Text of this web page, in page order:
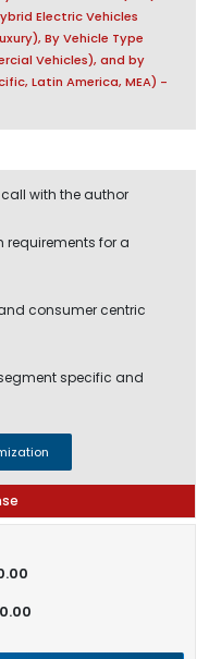
Electric Vehicles
By Vehicle Type
Vehicles), and by
Latin America, MEA) -
with the author
requirements for a
consumer centric
specific and